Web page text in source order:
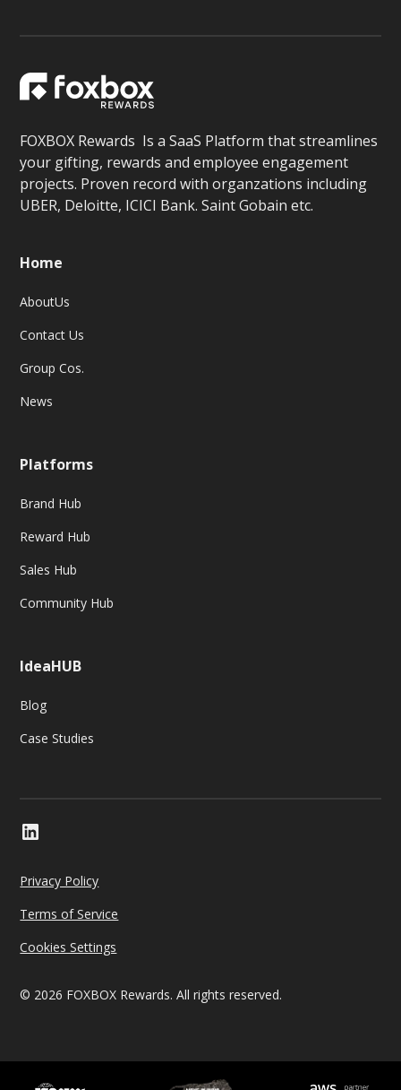
FOXBOX Rewards Is a SaaS Platform that streamlines
your gifting, rewards and employee engagement
projects. Proven record with organzations including
UBER, Deloitte, ICICI Bank. Saint Gobain etc.
Home
AboutUs
Contact Us
Group Cos.
News
Platforms
Brand Hub
Reward Hub
Sales Hub
Community Hub
IdeaHUB
Blog
Case Studies
© 2026 FOXBOX Rewards. All rights reserved.
Privacy Policy
Terms of Service
Cookies Settings